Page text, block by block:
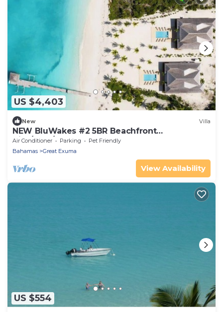
US $4,403
New Villa
NEW BluWakes #2 5BR Beachfront
Villa/Pool/Luxury
Air Conditioner Parking
Pet Friendly
Bahamas
Great Exuma
View Availability
US $554